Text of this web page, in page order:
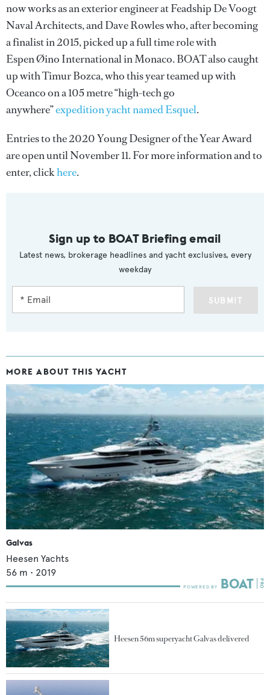
now works as an exterior engineer at Feadship De Voogt
Naval Architects, and Dave Rowles who, after becoming
a finalist in 2015, picked up a full time role with
Espen Øino International in Monaco. BOAT also caught
up with Timur Bozca, who this year teamed up with
Oceanco on a 105 metre “high-tech go
anywhere”expedition yacht named Esquel.
Entries to the 2020 Young Designer of the Year Award
are open until November 11. For more information and to
enter, clickhere.
Sign up to BOAT Briefing email
Latest news, brokerage headlines and yacht exclusives, every
weekday
SUBMIT
MORE ABOUT THIS YACHT
Galvas
Heesen Yachts
56 m • 2019
Heesen 56m superyacht Galvas delivered